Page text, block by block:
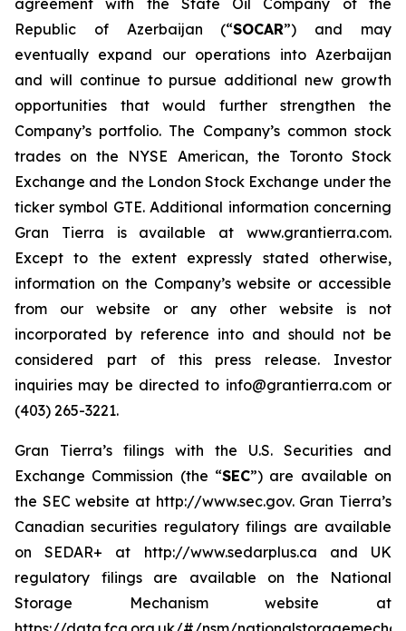
agreement with the State Oil Company of the
Republic of Azerbaijan (“SOCAR”) and may
eventually expand our operations into Azerbaijan
and will continue to pursue additional new growth
opportunities that would further strengthen the
Company’s portfolio. The Company’s common stock
trades on the NYSE American, the Toronto Stock
Exchange and the London Stock Exchange under the
ticker symbol GTE. Additional information concerning
Gran Tierra is available at www.grantierra.com.
Except to the extent expressly stated otherwise,
information on the Company’s website or accessible
from our website or any other website is not
incorporated by reference into and should not be
considered part of this press release. Investor
inquiries may be directed to info@grantierra.com or
(403) 265-3221.
Gran Tierra’s filings with the U.S. Securities and
Exchange Commission (the “SEC”) are available on
the SEC website at http://www.sec.gov. Gran Tierra’s
Canadian securities regulatory filings are available
on SEDAR+ at http://www.sedarplus.ca and UK
regulatory filings are available on the National
Storage Mechanism website at